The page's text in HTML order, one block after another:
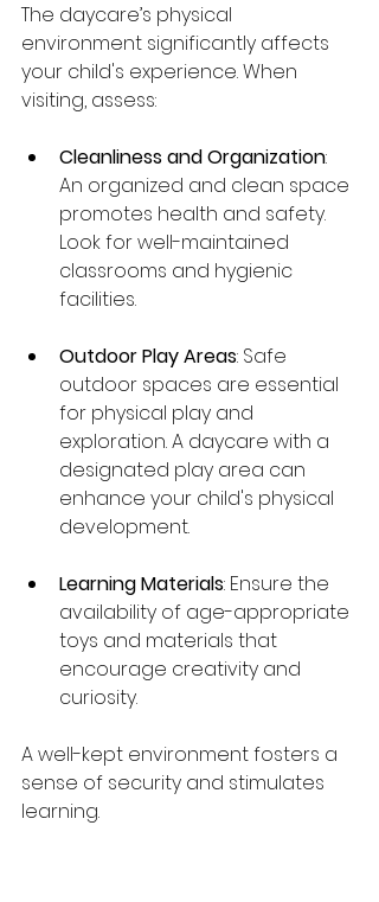
The daycare’s physical
environment significantly affects
your child's experience. When
visiting, assess:
Cleanliness and Organization:
An organized and clean space
promotes health and safety.
Look for well-maintained
classrooms and hygienic
facilities.
Outdoor Play Areas: Safe
outdoor spaces are essential
for physical play and
exploration. A daycare with a
designated play area can
enhance your child's physical
development.
Learning Materials: Ensure the
availability of age-appropriate
toys and materials that
encourage creativity and
curiosity.
A well-kept environment fosters a
sense of security and stimulates
learning.